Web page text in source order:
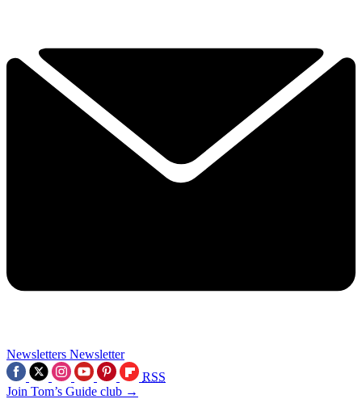
Newsletters Newsletter
RSS
Join Tom’s Guide club →